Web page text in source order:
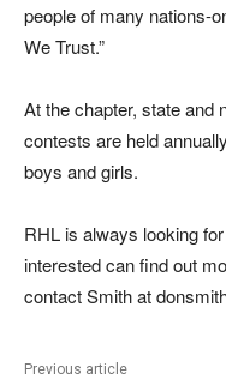
people of many nations-
We Trust.”
At the chapter, state and
contests are held
boys and girls.
RHL is always looking
interested can find out
contact Smith at
Previous article